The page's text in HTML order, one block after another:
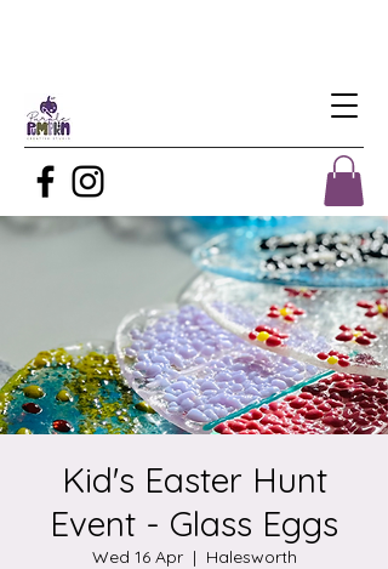
Kid's Easter Hunt
Event - Glass Eggs
Wed 16 Apr
  |
Halesworth